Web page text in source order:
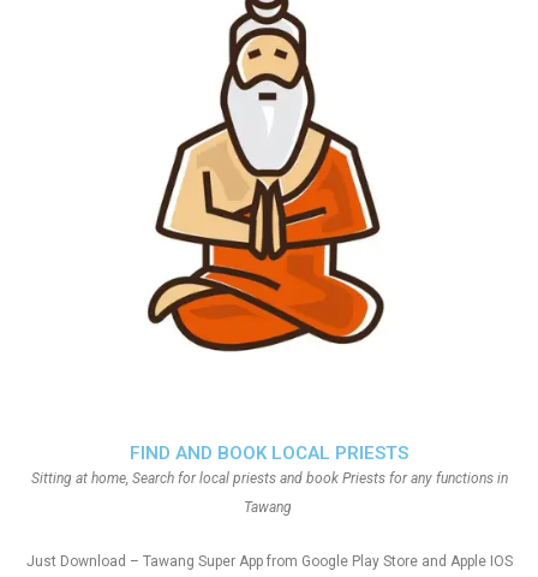
FIND AND BOOK LOCAL PRIESTS
Sitting at home, Search for local priests and book Priests for any functions in
Tawang
Just Download – Tawang Super App from Google Play Store and Apple IOS